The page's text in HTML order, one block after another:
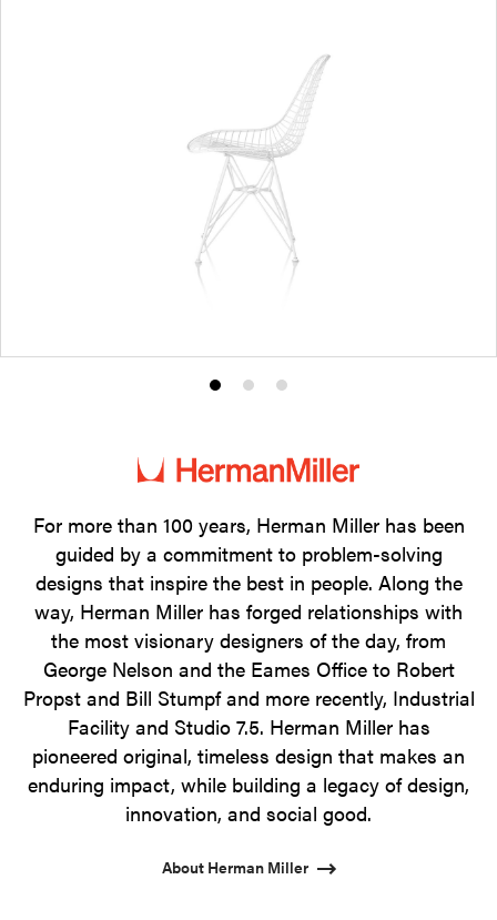
Product
1
Product
2
Product
3
For more than 100 years, Herman Miller has been
guided by a commitment to problem-solving
designs that inspire the best in people. Along the
way, Herman Miller has forged relationships with
the most visionary designers of the day, from
George Nelson and the Eames Office to Robert
Propst and Bill Stumpf and more recently, Industrial
Facility and Studio 7.5. Herman Miller has
pioneered original, timeless design that makes an
enduring impact, while building a legacy of design,
innovation, and social good.
About Herman Miller